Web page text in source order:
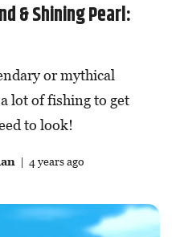
& Shining Pearl:
or mythical
lot of fishing to get
to look!
| 4 years ago